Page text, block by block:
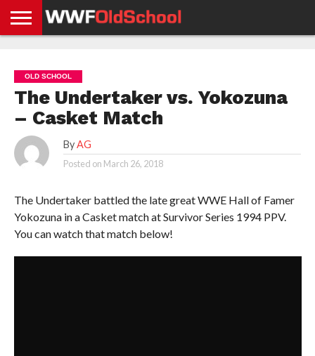
NEWS
NEWS
NEWS
BOXING
NEWS
SCHOOL
STORIES
APP
US
POLICY &
GDPR
OLD SCHOOL
The Undertaker vs. Yokozuna
– Casket Match
By AG
Posted on March 26, 2018
The Undertaker battled the late great WWE Hall of Famer
Yokozuna in a Casket match at Survivor Series 1994 PPV.
You can watch that match below!